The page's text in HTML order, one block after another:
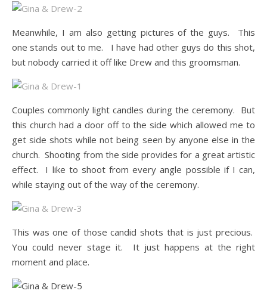
Meanwhile, I am also getting pictures of the guys. This
one stands out to me. I have had other guys do this shot,
but nobody carried it off like Drew and this groomsman.
Couples commonly light candles during the ceremony. But
this church had a door off to the side which allowed me to
get side shots while not being seen by anyone else in the
church. Shooting from the side provides for a great artistic
effect. I like to shoot from every angle possible if I can,
while staying out of the way of the ceremony.
This was one of those candid shots that is just precious.
You could never stage it. It just happens at the right
moment and place.